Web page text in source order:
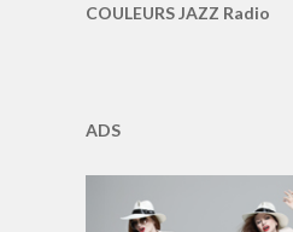
COULEURS JAZZ Radio
ADS